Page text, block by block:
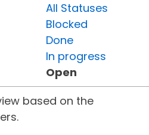
All Statuses
Blocked
Done
In progress
Open
based on the